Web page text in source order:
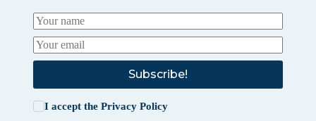
Subscribe!
I accept the Privacy Policy